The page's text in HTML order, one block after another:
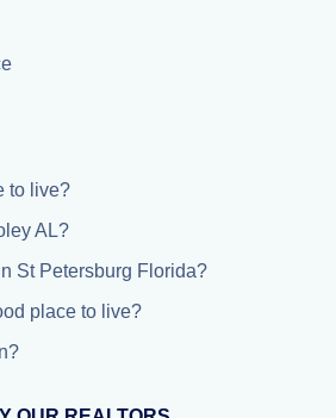
to live?
AL?
St Petersburg Florida?
place to live?